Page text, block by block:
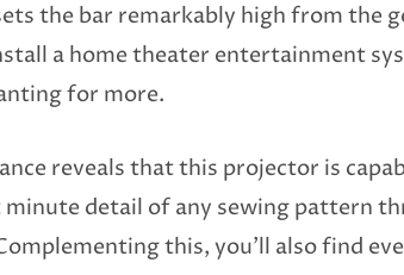
the bar remarkably high from
a home theater entertainment
for more.
reveals that this projector is
detail of any sewing pattern
this, you’ll also find